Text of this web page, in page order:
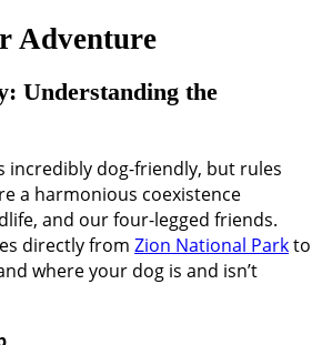
Adventure
Understanding the
incredibly dog-friendly, but rules
a harmonious coexistence
and our four-legged friends.
directly from Zion National Parkto
where your dog is and isn’t